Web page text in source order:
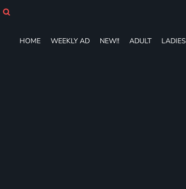
HOME WEEKLY AD NEW!! ADULT LADIES
NEW!!